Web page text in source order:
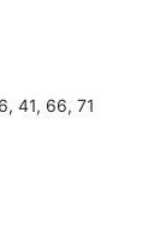
41, 66, 71